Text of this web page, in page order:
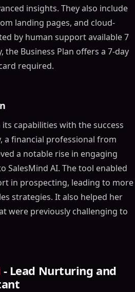
insights. They also include
landing pages, and cloud-
by human support available 7
the Business Plan offers a 7-day
required.
capabilities with the success
a financial professional from
a notable rise in engaging
SalesMind AI. The tool enabled
in prospecting, leading to more
strategies. It also helped her
were previously challenging to
- Lead Nurturing and